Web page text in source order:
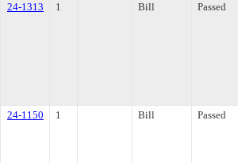
24-1313
1 Bill Passed
24-1150
1 Bill Passed